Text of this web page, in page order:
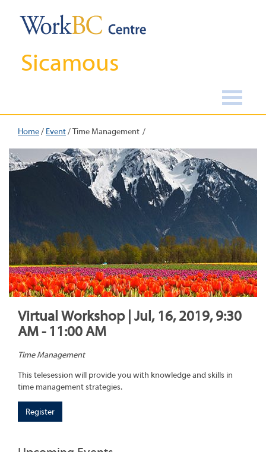
Sicamous
Home/ Event/Time Management
Virtual Workshop | Jul, 16, 2019, 9:30
AM - 11:00 AM
Time Management
This telesession will provide you with knowledge and skills in
time management strategies.
Register